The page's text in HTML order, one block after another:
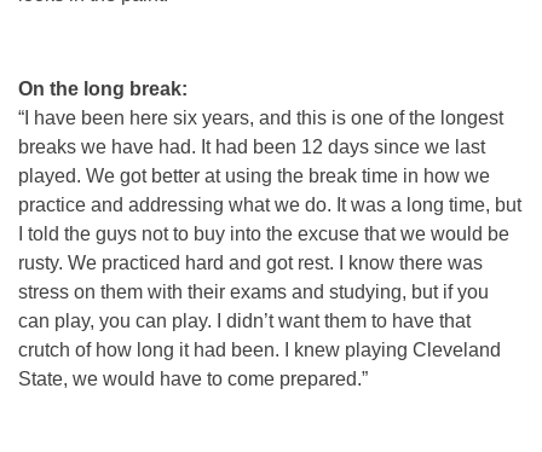
On the long break:
“I have been here six years, and this is one of the longest
breaks we have had. It had been 12 days since we last
played. We got better at using the break time in how we
practice and addressing what we do. It was a long time, but
I told the guys not to buy into the excuse that we would be
rusty. We practiced hard and got rest. I know there was
stress on them with their exams and studying, but if you
can play, you can play. I didn’t want them to have that
crutch of how long it had been. I knew playing Cleveland
State, we would have to come prepared.”